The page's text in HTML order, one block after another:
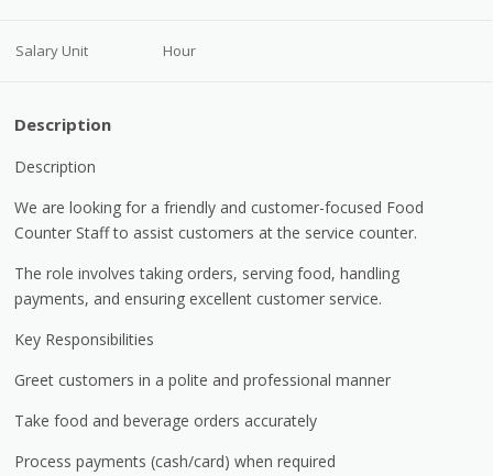
Salary Unit Hour
Description
Description
We are looking for a friendly and customer-focused Food
Counter Staff to assist customers at the service counter.
The role involves taking orders, serving food, handling
payments, and ensuring excellent customer service.
Key Responsibilities
Greet customers in a polite and professional manner
Take food and beverage orders accurately
Process payments (cash/card) when required